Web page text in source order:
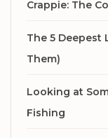
Crappie: The
The 5 Deepest
Them)
Looking at
Fishing